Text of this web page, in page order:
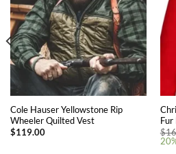
Cole Hauser Yellowstone Rip
Wheeler Quilted Vest
$119.00
Fur
$